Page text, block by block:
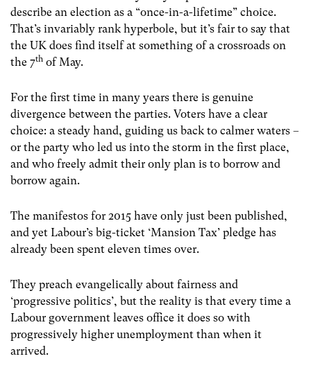
describe an election as a “once-in-a-lifetime” choice.
That’s invariably rank hyperbole, but it’s fair to say that
the UK does find itself at something of a crossroads on
the 7th of May.
For the first time in many years there is genuine
divergence between the parties. Voters have a clear
choice: a steady hand, guiding us back to calmer waters –
or the party who led us into the storm in the first place,
and who freely admit their only plan is to borrow and
borrow again.
The manifestos for 2015 have only just been published,
and yet Labour’s big-ticket ‘Mansion Tax’ pledge has
already been spent eleven times over.
They preach evangelically about fairness and
‘progressive politics’, but the reality is that every time a
Labour government leaves office it does so with
progressively higher unemployment than when it
arrived.